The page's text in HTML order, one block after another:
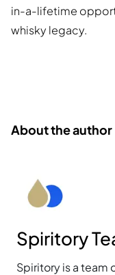
in-a-lifetime
whisky legacy.
About the author
Spiritory
Spiritory is a team